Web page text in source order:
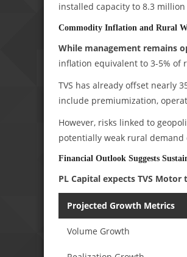
installed capacity to 8.3
Commodity Inflation and Rural
While management remains
inflation equivalent to 3-5% of
TVS has already offset nearly
include premiumization,
However, risks linked to
potentially weak rural
Financial Outlook Suggests
PL Capital expects TVS
Projected Growth Metrics
Volume Growth